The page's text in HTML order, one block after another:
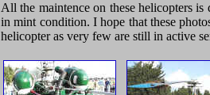
All the maintence on these helicopters
in mint condition. I hope that these
helicopter as very few are still in active